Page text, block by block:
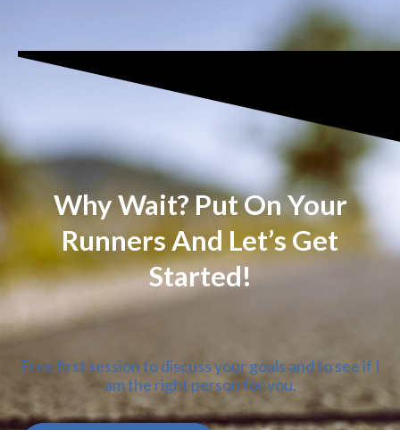
Why Wait? Put On Your
Runners And Let’s Get
Started!
Free first session to discuss your goals and to see if I
am the right person for you.